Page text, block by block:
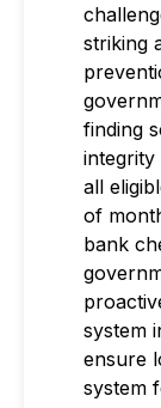
striking
finding
all
of
bank
system
ensure
system